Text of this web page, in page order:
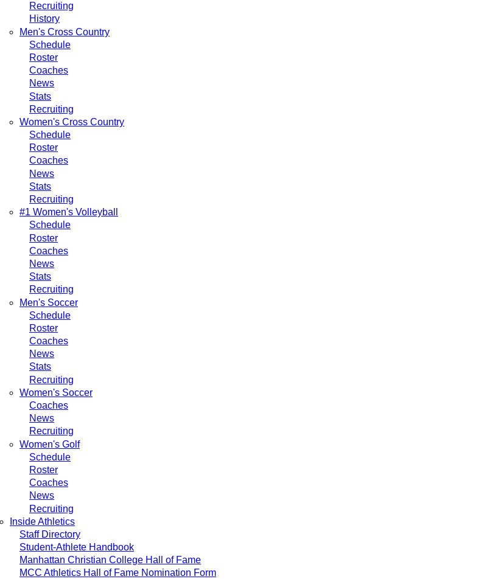
Recruiting
History
Men's Cross Country
Schedule
Roster
Coaches
News
Stats
Recruiting
Women's Cross Country
Schedule
Roster
Coaches
News
Stats
Recruiting
#1 Women's Volleyball
Schedule
Roster
Coaches
News
Stats
Recruiting
Men's Soccer
Schedule
Roster
Coaches
News
Stats
Recruiting
Women's Soccer
Coaches
News
Recruiting
Women's Golf
Schedule
Roster
Coaches
News
Recruiting
Inside Athletics
Staff Directory
Student-Athlete Handbook
Manhattan Christian College Hall of Fame
MCC Athletics Hall of Fame Nomination Form